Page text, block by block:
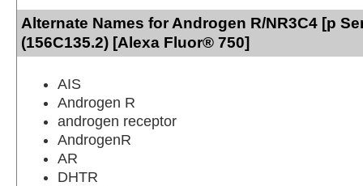
Alternate Names for Androgen R/NR3C4 [p
(156C135.2) [Alexa Fluor® 750]
AIS
Androgen R
androgen receptor
AndrogenR
AR
DHTR